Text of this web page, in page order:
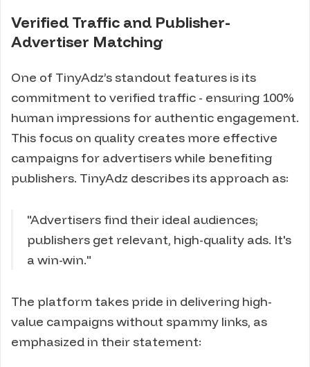
Verified Traffic and Publisher-
Advertiser Matching
One of TinyAdz’s standout features is its
commitment to verified traffic - ensuring 100%
human impressions for authentic engagement.
This focus on quality creates more effective
campaigns for advertisers while benefiting
publishers. TinyAdz describes its approach as:
"Advertisers find their ideal audiences;
publishers get relevant, high-quality ads. It's
a win-win."
The platform takes pride in delivering high-
value campaigns without spammy links, as
emphasized in their statement: